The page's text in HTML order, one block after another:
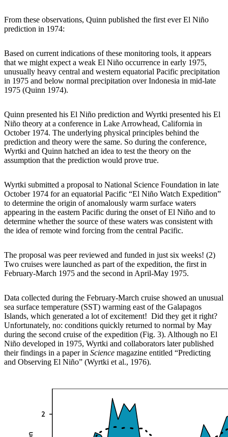
From these observations, Quinn published the first ever El Niño
prediction in 1974:
Based on current indications of these monitoring tools, it appears
that we might expect a weak El Niño occurrence in early 1975,
unusually heavy central and western equatorial Pacific precipitation
in 1975 and below normal precipitation over Indonesia in mid-late
1975 (Quinn 1974).
Quinn presented his El Niño prediction and Wyrtki presented his El
Niño theory at a conference in Lake Arrowhead, California in
October 1974. The underlying physical principles behind the
prediction and theory were the same. So during the conference,
Wyrtki and Quinn hatched an idea to test the theory on the
assumption that the prediction would prove true.
Wyrtki submitted a proposal to National Science Foundation in late
October 1974 for an equatorial Pacific “El Niño Watch Expedition”
to determine the origin of anomalously warm surface waters
appearing in the eastern Pacific during the onset of El Niño and to
determine whether the source of these waters was consistent with
the idea of remote wind forcing from the central Pacific.
The proposal was peer reviewed and funded in just six weeks! (2)
Two cruises were launched as part of the expedition, the first in
February-March 1975 and the second in April-May 1975.
Data collected during the February-March cruise showed an unusual
sea surface temperature (SST) warming east of the Galapagos
Islands, which generated a lot of excitement! Did they get it right?
Unfortunately, no: conditions quickly returned to normal by May
during the second cruise of the expedition (Fig. 3). Although no El
Niño developed in 1975, Wyrtki and collaborators later published
their findings in a paper in Science magazine entitled “Predicting
and Observing El Niño” (Wyrtki et al., 1976).